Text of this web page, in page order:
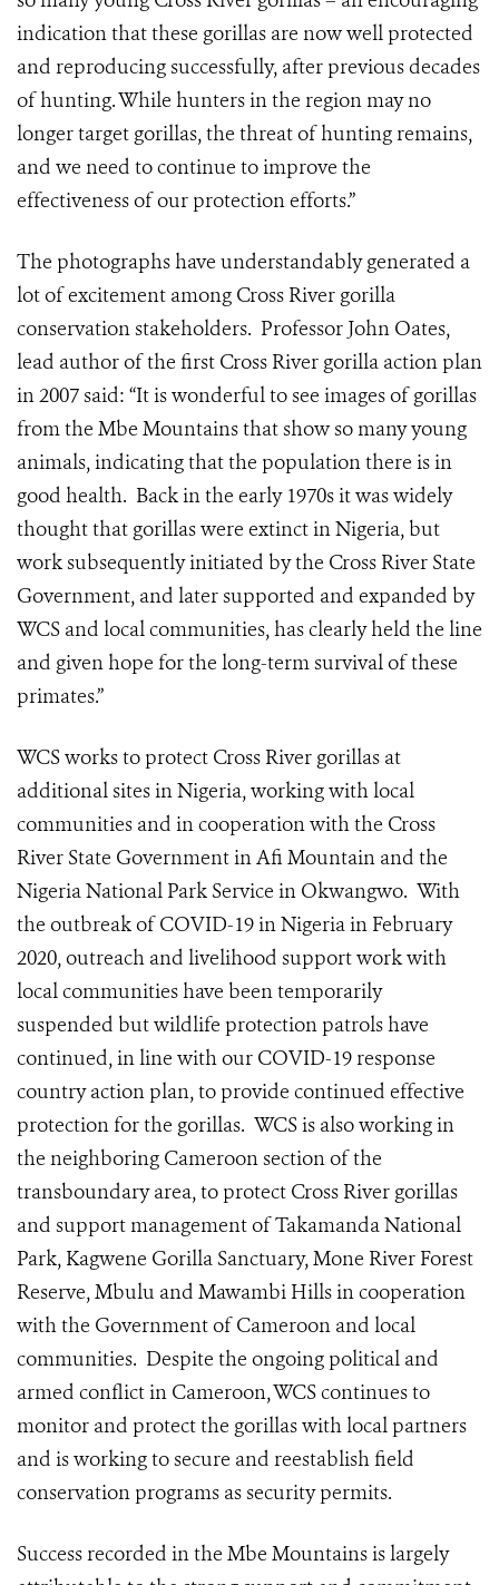
indication that these gorillas are now well protected
and reproducing successfully, after previous decades
of hunting. While hunters in the region may no
longer target gorillas, the threat of hunting remains,
and we need to continue to improve the
effectiveness of our protection efforts.”
The photographs have understandably generated a
lot of excitement among Cross River gorilla
conservation stakeholders. Professor John Oates,
lead author of the first Cross River gorilla action plan
in 2007 said: “It is wonderful to see images of gorillas
from the Mbe Mountains that show so many young
animals, indicating that the population there is in
good health. Back in the early 1970s it was widely
thought that gorillas were extinct in Nigeria, but
work subsequently initiated by the Cross River State
Government, and later supported and expanded by
WCS and local communities, has clearly held the line
and given hope for the long-term survival of these
primates.”
WCS works to protect Cross River gorillas at
additional sites in Nigeria, working with local
communities and in cooperation with the Cross
River State Government in Afi Mountain and the
Nigeria National Park Service in Okwangwo. With
the outbreak of COVID-19 in Nigeria in February
2020, outreach and livelihood support work with
local communities have been temporarily
suspended but wildlife protection patrols have
continued, in line with our COVID-19 response
country action plan, to provide continued effective
protection for the gorillas. WCS is also working in
the neighboring Cameroon section of the
transboundary area, to protect Cross River gorillas
and support management of Takamanda National
Park, Kagwene Gorilla Sanctuary, Mone River Forest
Reserve, Mbulu and Mawambi Hills in cooperation
with the Government of Cameroon and local
communities. Despite the ongoing political and
armed conflict in Cameroon, WCS continues to
monitor and protect the gorillas with local partners
and is working to secure and reestablish field
conservation programs as security permits.
Success recorded in the Mbe Mountains is largely